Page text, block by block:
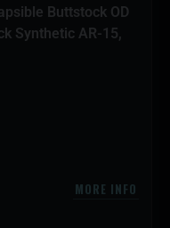
Buttstock OD
Synthetic AR-15,
MORE INFO